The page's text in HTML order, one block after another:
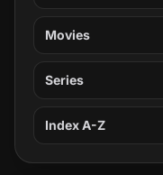
Movies
Series
Index A-Z